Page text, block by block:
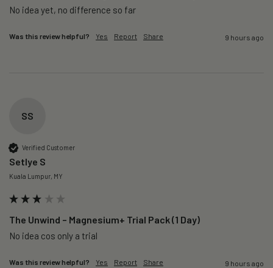
No idea yet, no difference so far
Was this review helpful? Yes Report Share 9 hours ago
SS
Verified Customer
Setlye S
Kuala Lumpur, MY
The Unwind – Magnesium+ Trial Pack (1 Day)
No idea cos only a trial
Was this review helpful? Yes Report Share 9 hours ago